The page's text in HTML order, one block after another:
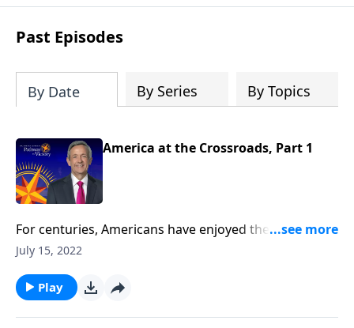
for the days ahead.
Past Episodes
By Date By Series By Topics
America at the Crossroads, Part 1
For centuries, Americans have enjoyed the blessings
of religious freedom. But today, our liberties are
farther and farther from our Christian heritage.
Today on Pathway to Victory, Dr. Robert Jeffress
reveals the dark future that lies ahead if America
July 15, 2022
Play